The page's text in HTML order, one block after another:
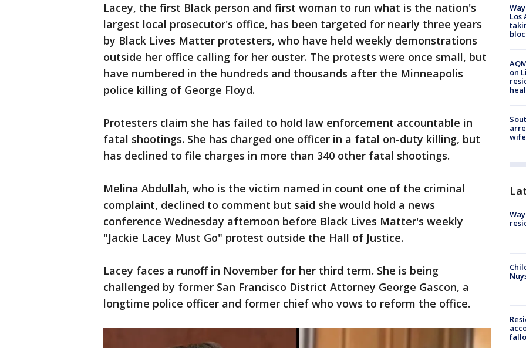
Lacey, the first Black person and first woman to run what is the nation's
largest local prosecutor's office, has been targeted for nearly three years
by Black Lives Matter protesters, who have held weekly demonstrations
outside her office calling for her ouster. The protests were once small, but
have numbered in the hundreds and thousands after the Minneapolis
police killing of George Floyd.
Protesters claim she has failed to hold law enforcement accountable in
fatal shootings. She has charged one officer in a fatal on-duty killing, but
has declined to file charges in more than 340 other fatal shootings.
Melina Abdullah, who is the victim named in count one of the criminal
complaint, declined to comment but said she would hold a news
conference Wednesday afternoon before Black Lives Matter's weekly
"Jackie Lacey Must Go" protest outside the Hall of Justice.
Lacey faces a runoff in November for her third term. She is being
challenged by former San Francisco District Attorney George Gascon, a
longtime police officer and former chief who vows to reform the office.
Los
on